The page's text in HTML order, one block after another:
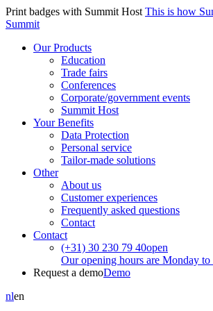
Print badges with Summit Host This is how
Summit
Our Products
Education
Trade fairs
Conferences
Corporate/government events
Summit Host
Your Benefits
Data Protection
Personal service
Tailor-made solutions
Other
About us
Customer experiences
Frequently asked questions
Contact
Contact
(+31) 30 230 79 40open
Our opening hours are Monday
Request a demoDemo
nlen